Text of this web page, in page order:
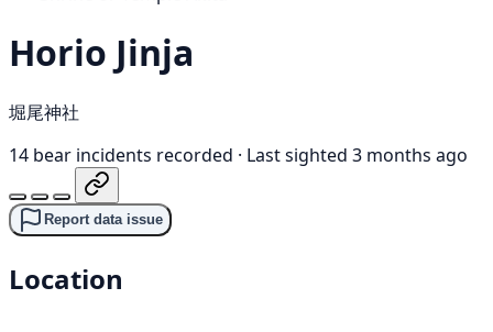
Horio Jinja
堀尾神社
14 bear incidents recorded · Last sighted 3 months ago
Report data issue
Location